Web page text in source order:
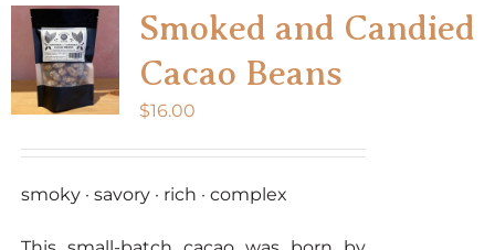
variants.
The
options
on
Smoked and Candied
Cacao Beans
$16.00
smoky · savory · rich · complex